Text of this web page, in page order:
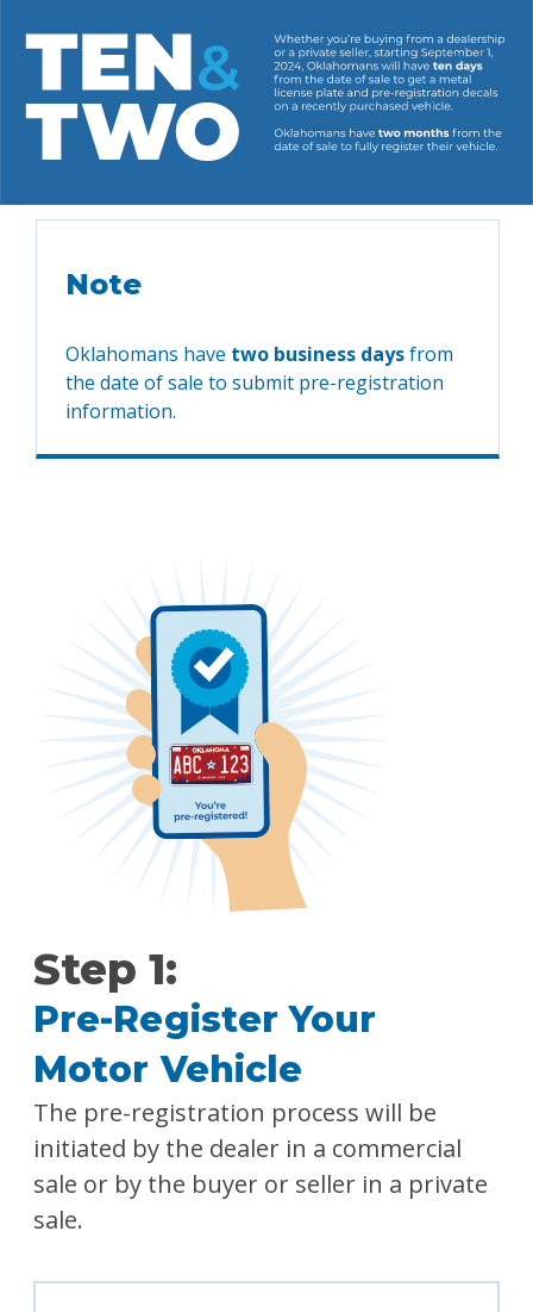
Note
Oklahomans have two business daysfrom
the date of sale to submit pre-registration
information.
Step 1:
Pre-Register Your
Motor Vehicle
The pre-registration process will be
initiated by the dealer in a commercial
sale or by the buyer or seller in a private
sale.